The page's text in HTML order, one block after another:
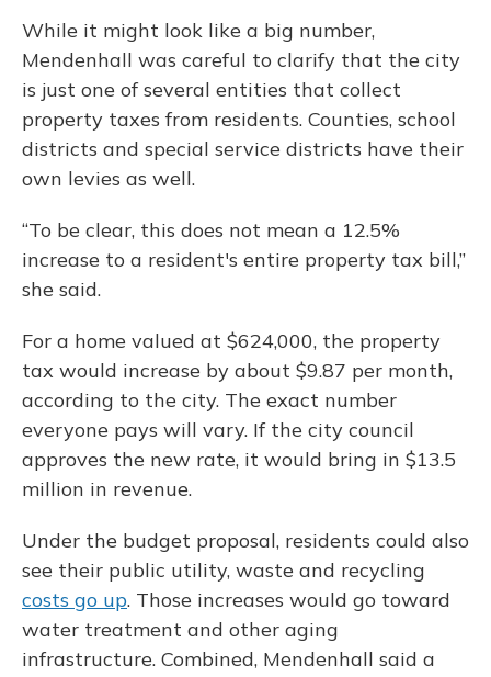
While it might look like a big number,
Mendenhall was careful to clarify that the city
is just one of several entities that collect
property taxes from residents. Counties, school
districts and special service districts have their
own levies as well.
“To be clear, this does not mean a 12.5%
increase to a resident's entire property tax bill,”
she said.
For a home valued at $624,000, the property
tax would increase by about $9.87 per month,
according to the city. The exact number
everyone pays will vary. If the city council
approves the new rate, it would bring in $13.5
million in revenue.
Under the budget proposal, residents could also
see their public utility, waste and recycling
costs go up. Those increases would go toward
water treatment and other aging
infrastructure. Combined, Mendenhall said a